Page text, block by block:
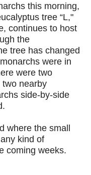
this morning,
tree “L,"
continues to host
the
tree has changed
were in
were two
nearby
side-by-side
where the small
kind of
coming weeks.